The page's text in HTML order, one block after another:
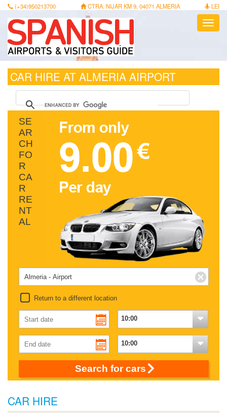
(+34)950213700 LEI
CTRA. NIJAR KM 9, 04071 ALMERIA
CAR HIRE AT ALMERIA AIRPORT
SE
AR
CH
FO
R
CA
R
RE
NT
AL
Return to a different location
Search for cars
CAR HIRE